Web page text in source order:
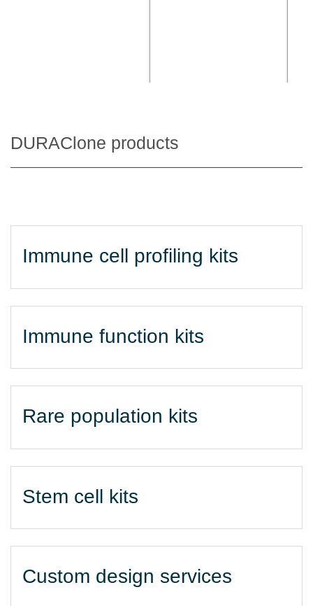
DURAClone products
Immune cell profiling kits
Immune function kits
Rare population kits
Stem cell kits
Custom design services